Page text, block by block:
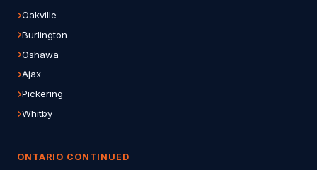
Oakville
Burlington
Oshawa
Ajax
Pickering
Whitby
ONTARIO CONTINUED